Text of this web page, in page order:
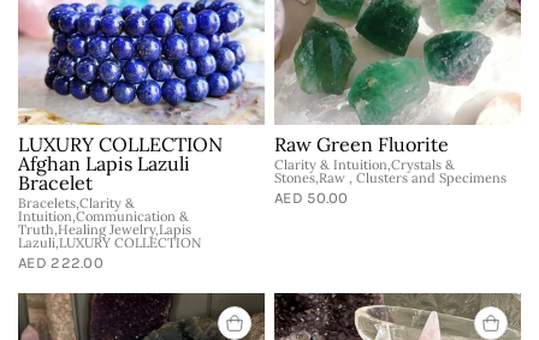
LUXURY COLLECTION
Afghan Lapis Lazuli
Bracelet
Bracelets,Clarity &
Intuition,Communication &
Truth,Healing Jewelry,Lapis
Lazuli,LUXURY COLLECTION
AED 222.00
Raw Green Fluorite
Clarity & Intuition,Crystals &
Stones,Raw , Clusters and Specimens
AED 50.00